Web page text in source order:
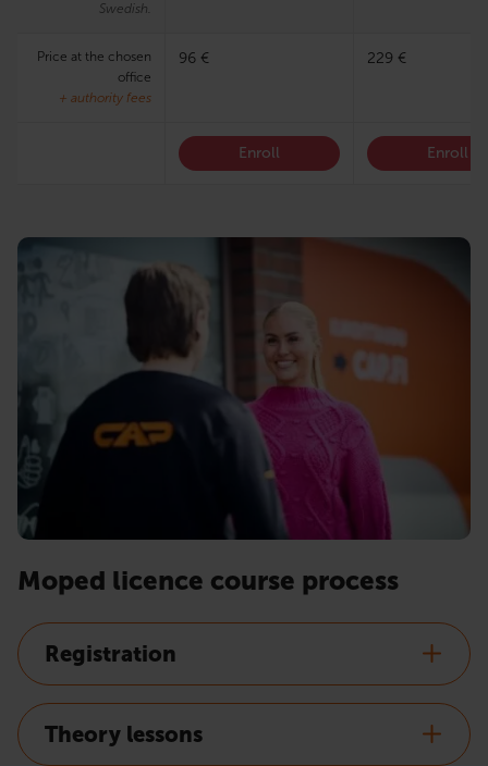
Swedish.
Price at the chosen
office
+ authority fees
96 € 229 €
Enroll Enroll
Moped licence course process
Registration
Theory lessons